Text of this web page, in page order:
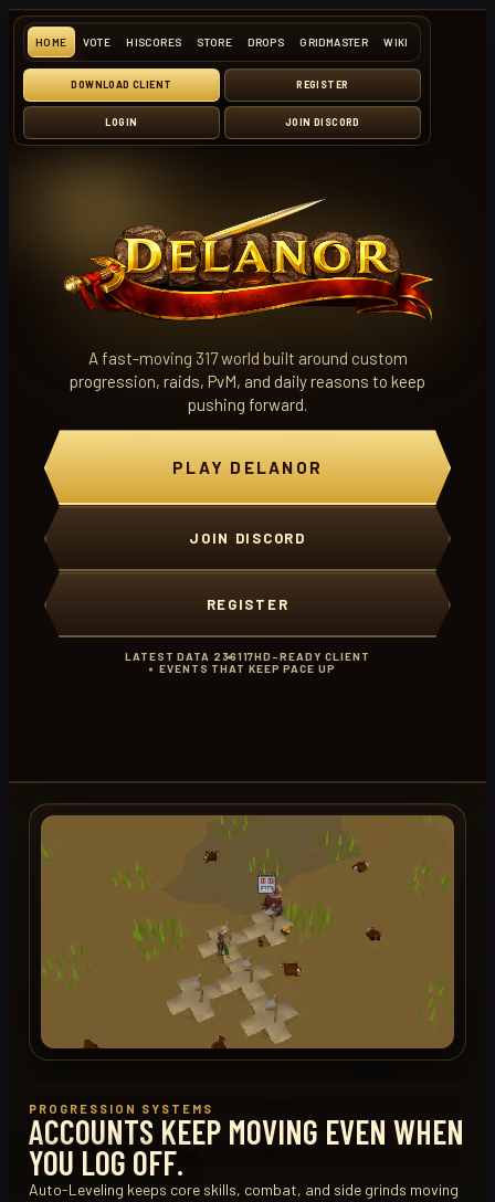
HOME VOTE HISCORES STORE DROPS GRIDMASTER WIKI
DOWNLOAD CLIENT REGISTER
LOGIN JOIN DISCORD
A fast-moving 317 world built around custom
progression, raids, PvM, and daily reasons to keep
pushing forward.
PLAY DELANOR
JOIN DISCORD
REGISTER
LATEST DATA 236117HD-READY CLIENT
EVENTS THAT KEEP PACE UP
PROGRESSION SYSTEMS
ACCOUNTS KEEP MOVING EVEN WHEN
YOU LOG OFF.
Auto-Leveling keeps core skills, combat, and side grinds moving